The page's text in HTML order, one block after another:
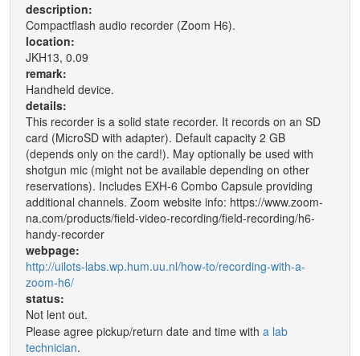
description:
Compactflash audio recorder (Zoom H6).
location:
JKH13, 0.09
remark:
Handheld device.
details:
This recorder is a solid state recorder. It records on an SD
card (MicroSD with adapter). Default capacity 2 GB
(depends only on the card!). May optionally be used with
shotgun mic (might not be available depending on other
reservations). Includes EXH-6 Combo Capsule providing
additional channels. Zoom website info: https://www.zoom-
na.com/products/field-video-recording/field-recording/h6-
handy-recorder
webpage:
http://uilots-labs.wp.hum.uu.nl/how-to/recording-with-a-
zoom-h6/
status:
Not lent out.
Please agree pickup/return date and time with a lab
technician.